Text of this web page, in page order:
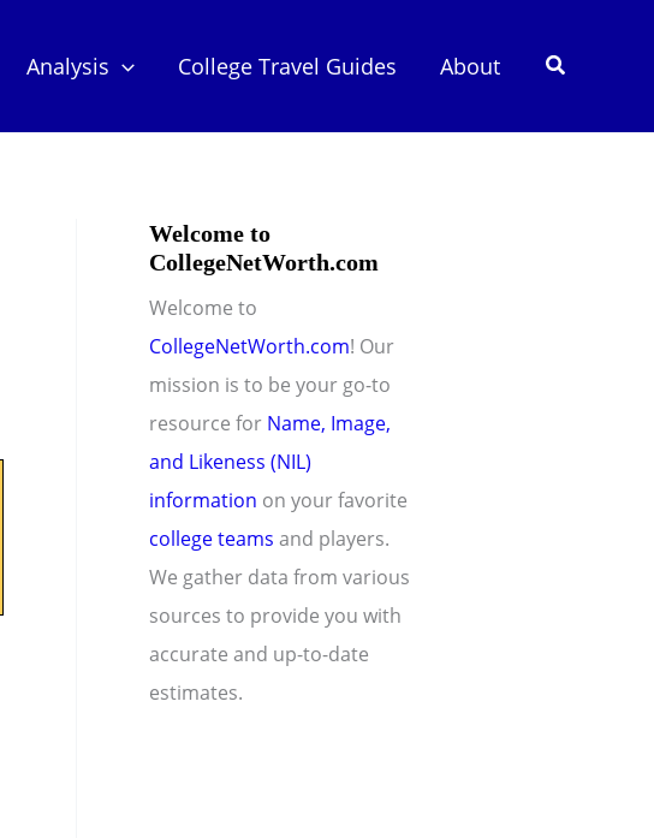
Analysis College Travel Guides About Search
Welcome to
CollegeNetWorth.com
Welcome to
CollegeNetWorth.com! Our
mission is to be your go-to
resource for Name, Image,
and Likeness (NIL)
information on your favorite
college teams and players.
We gather data from various
sources to provide you with
accurate and up-to-date
estimates.